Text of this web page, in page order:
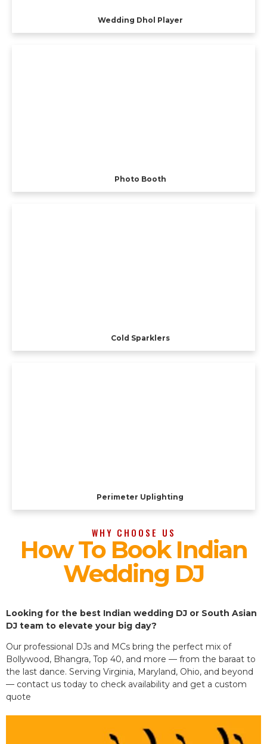
Wedding Dhol Player
Photo Booth
Cold Sparklers
Perimeter Uplighting
WHY CHOOSE US
How To Book Indian
Wedding DJ
Looking for the best Indian wedding DJ or South Asian
DJ team to elevate your big day?
Our professional DJs and MCs bring the perfect mix of
Bollywood, Bhangra, Top 40, and more — from the baraat to
the last dance. Serving Virginia, Maryland, Ohio, and beyond
— contact us today to check availability and get a custom
quote